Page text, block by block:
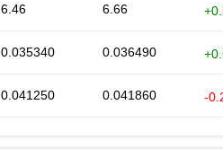
6.46 6.66
0.035340 0.036490
0.041250 0.041860 -